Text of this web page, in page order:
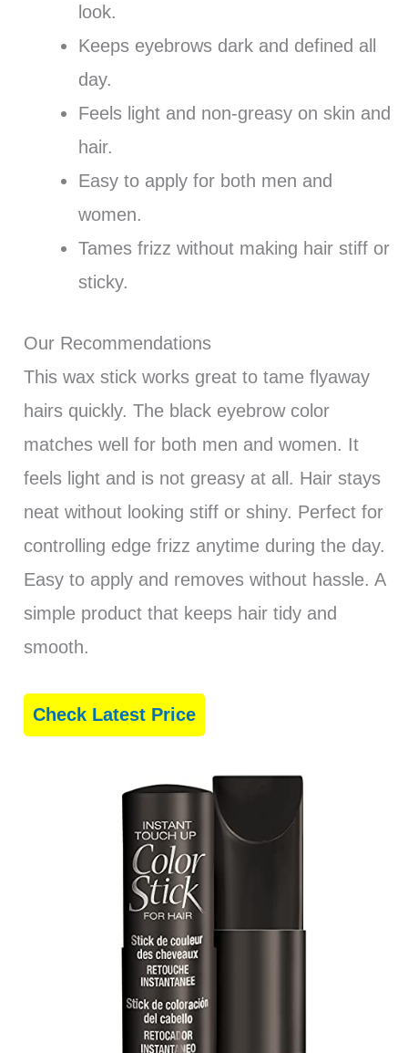
look.
Keeps eyebrows dark and defined all
day.
Feels light and non-greasy on skin and
hair.
Easy to apply for both men and
women.
Tames frizz without making hair stiff or
sticky.
Our Recommendations
This wax stick works great to tame flyaway
hairs quickly. The black eyebrow color
matches well for both men and women. It
feels light and is not greasy at all. Hair stays
neat without looking stiff or shiny. Perfect for
controlling edge frizz anytime during the day.
Easy to apply and removes without hassle. A
simple product that keeps hair tidy and
smooth.
Check Latest Price